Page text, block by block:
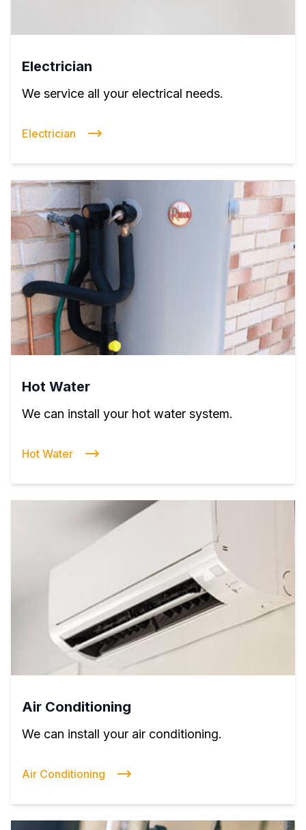
Electrician
We service all your electrical needs.
Electrician
Hot Water
We can install your hot water system.
Hot Water
Air Conditioning
We can install your air conditioning.
Air Conditioning